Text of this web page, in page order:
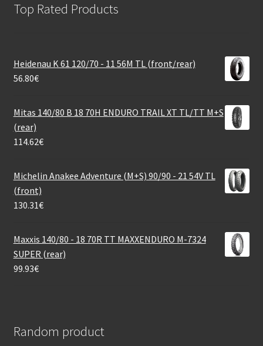
Top Rated Products
Heidenau K 61 120/70 - 11 56M TL (front/rear)
56.80€
Mitas 140/80 B 18 70H ENDURO TRAIL XT TL/TT M+S
(rear)
114.62€
Michelin Anakee Adventure (M+S) 90/90 - 21 54V TL
(front)
130.31€
Maxxis 140/80 - 18 70R TT MAXXENDURO M-7324
SUPER (rear)
99.93€
Random product